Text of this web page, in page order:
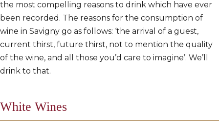
the most compelling reasons to drink which have ever
been recorded. The reasons for the consumption of
wine in Savigny go as follows: ‘the arrival of a guest,
current thirst, future thirst, not to mention the quality
of the wine, and all those you’d care to imagine’. We’ll
drink to that.
White Wines